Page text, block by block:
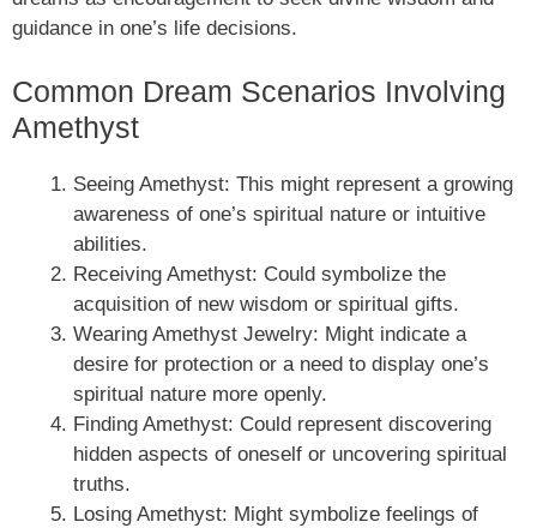
guidance in one’s life decisions.
Common Dream Scenarios Involving
Amethyst
Seeing Amethyst: This might represent a growing
awareness of one’s spiritual nature or intuitive
abilities.
Receiving Amethyst: Could symbolize the
acquisition of new wisdom or spiritual gifts.
Wearing Amethyst Jewelry: Might indicate a
desire for protection or a need to display one’s
spiritual nature more openly.
Finding Amethyst: Could represent discovering
hidden aspects of oneself or uncovering spiritual
truths.
Losing Amethyst: Might symbolize feelings of